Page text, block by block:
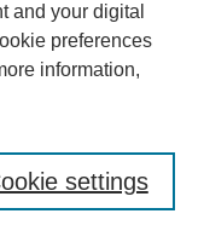
and your digital
preferences
information,
settings